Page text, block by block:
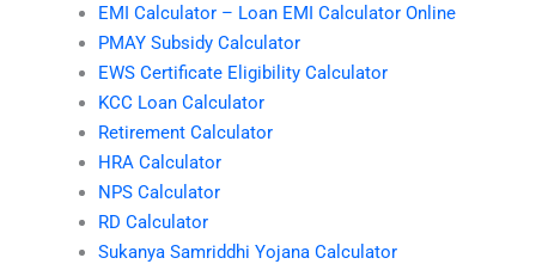
EMI Calculator – Loan EMI Calculator Online
PMAY Subsidy Calculator
EWS Certificate Eligibility Calculator
KCC Loan Calculator
Retirement Calculator
HRA Calculator
NPS Calculator
RD Calculator
Sukanya Samriddhi Yojana Calculator